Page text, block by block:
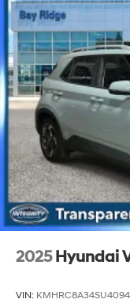
2025 Hyundai
VIN: